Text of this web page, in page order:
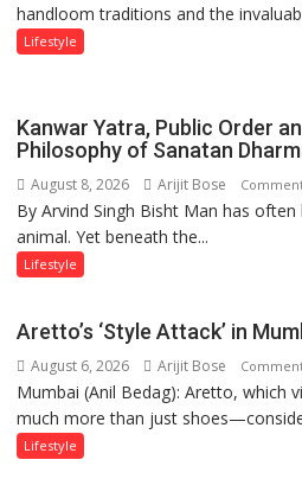
handloom traditions and the
Lifestyle
Kanwar Yatra, Public Order
Philosophy of Sanatan
August 8, 2026 Arijit Bose
By Arvind Singh Bisht Man has
animal. Yet beneath the...
Lifestyle
Aretto’s ‘Style Attack’ in
August 6, 2026 Arijit Bose
Mumbai (Anil Bedag): Aretto, which
much more than just
Lifestyle